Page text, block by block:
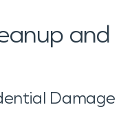
and
Damage